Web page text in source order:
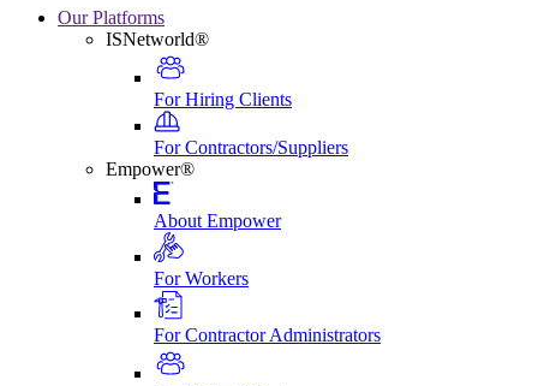
Our Platforms
ISNetworld®
For Hiring Clients
For Contractors/Suppliers
Empower®
About Empower
For Workers
For Contractor Administrators